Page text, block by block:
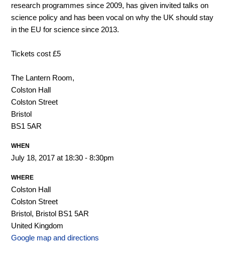
research programmes since 2009, has given invited talks on
science policy and has been vocal on why the UK should stay
in the EU for science since 2013.
Tickets cost £5
The Lantern Room,
Colston Hall
Colston Street
Bristol
BS1 5AR
WHEN
July 18, 2017 at 18:30 - 8:30pm
WHERE
Colston Hall
Colston Street
Bristol, Bristol BS1 5AR
United Kingdom
Google map and directions